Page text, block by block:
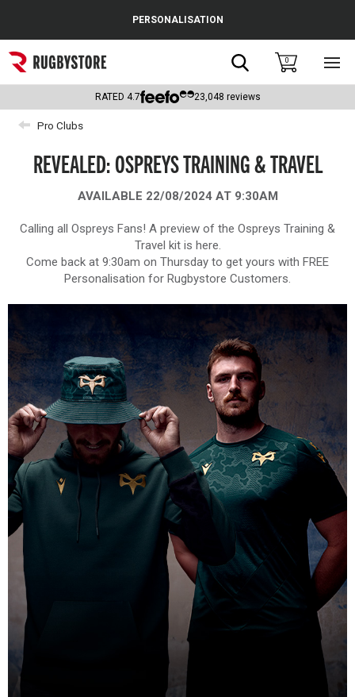
Popular Searches
Rugby Boots
England
Scotland
Shoulder Pads
PERSONALISATION
Search0
RATED 4.7 23,048 reviews
Pro Clubs
REVEALED: OSPREYS TRAINING & TRAVEL
AVAILABLE 22/08/2024 AT 9:30AM
Calling all Ospreys Fans! A preview of the Ospreys Training &
Travel kit is here.
Come back at 9:30am on Thursday to get yours with FREE
Personalisation for Rugbystore Customers.